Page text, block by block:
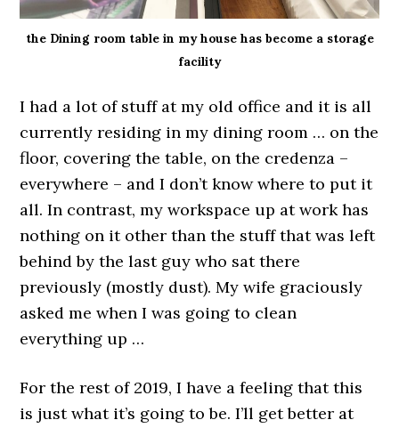
the Dining room table in my house has become a storage
facility
I had a lot of stuff at my old office and it is all
currently residing in my dining room … on the
floor, covering the table, on the credenza –
everywhere – and I don’t know where to put it
all. In contrast, my workspace up at work has
nothing on it other than the stuff that was left
behind by the last guy who sat there
previously (mostly dust). My wife graciously
asked me when I was going to clean
everything up …
For the rest of 2019, I have a feeling that this
is just what it’s going to be. I’ll get better at